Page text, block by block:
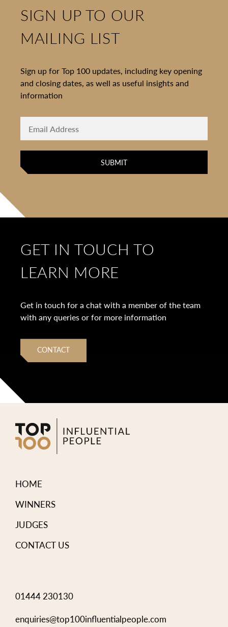
SIGN UP TO OUR
MAILING LIST
Sign up for Top 100 updates, including key opening
and closing dates, as well as useful insights and
information
GET IN TOUCH TO
LEARN MORE
Get in touch for a chat with a member of the team
with any queries or for more information
CONTACT
HOME
WINNERS
JUDGES
CONTACT US
01444 230130
enquiries@top100influentialpeople.com